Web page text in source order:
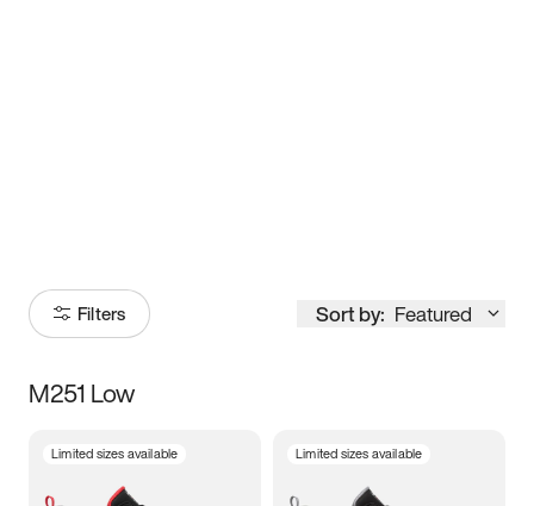
Filters Sort by: Featured
Size
M251 Low
Limited sizes available Limited sizes available